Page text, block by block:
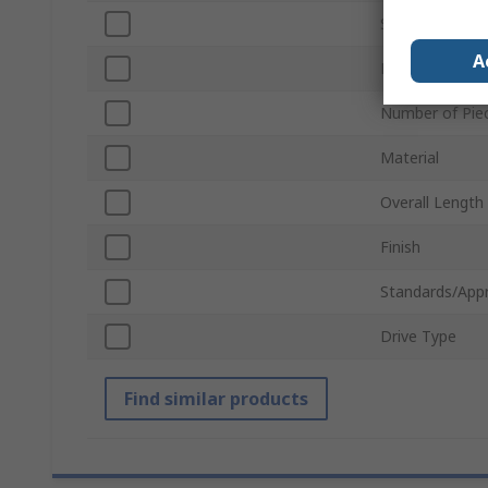
Socket Size
Drive Size
Number of
Material
Overall Length
Finish
Standards/
Drive Type
Find similar products